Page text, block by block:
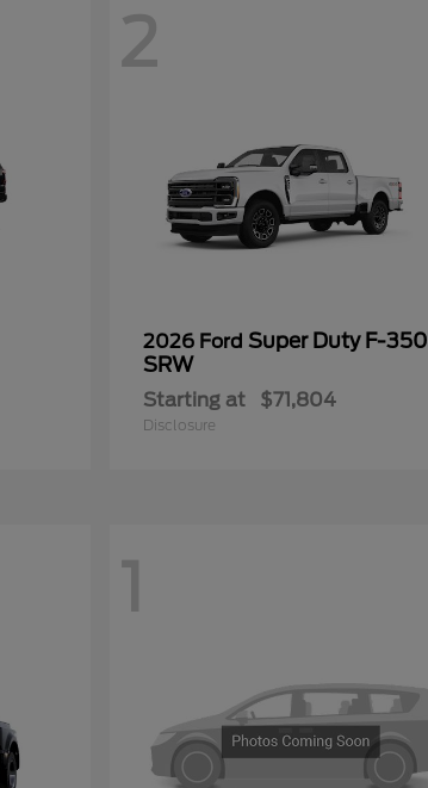
2
2026 Ford Super Duty F-350
SRW
Starting at $71,804
Disclosure
1